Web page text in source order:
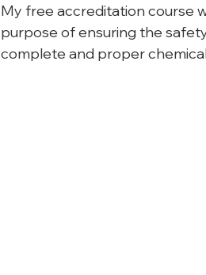
My free accreditation course
purpose of ensuring the
complete and proper